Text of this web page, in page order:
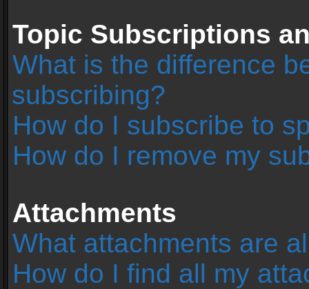
Topic Subscriptions
What is the difference
subscribing?
How do I subscribe to
How do I remove my
Attachments
What attachments are
How do I find all my